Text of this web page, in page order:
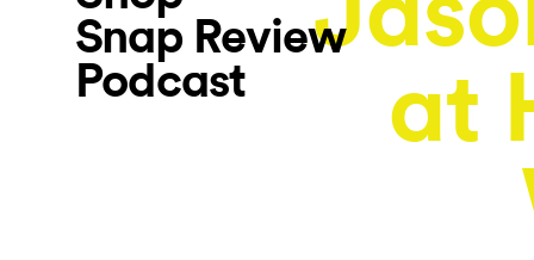
Snap Review
Podcast
at